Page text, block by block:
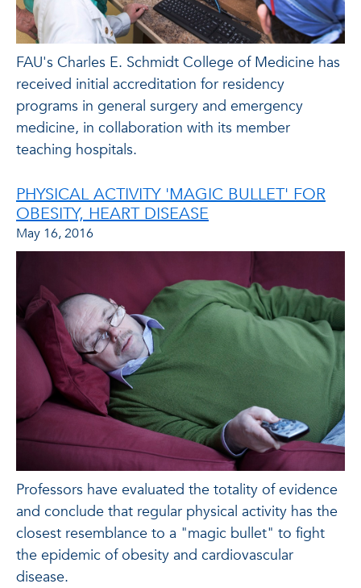
FAU's Charles E. Schmidt College of Medicine has
received initial accreditation for residency
programs in general surgery and emergency
medicine, in collaboration with its member
teaching hospitals.
PHYSICAL ACTIVITY 'MAGIC BULLET' FOR
OBESITY, HEART DISEASE
May 16, 2016
Professors have evaluated the totality of evidence
and conclude that regular physical activity has the
closest resemblance to a "magic bullet" to fight
the epidemic of obesity and cardiovascular
disease.